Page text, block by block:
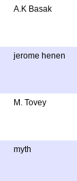
A.K Basak
jerome henen
M. Tovey
myth